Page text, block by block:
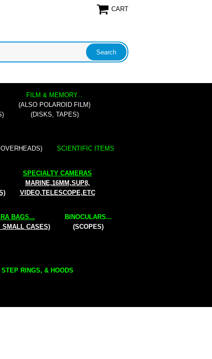
CART
FILM & MEMORY...
(ALSO POLAROID FILM)
(DISKS, TAPES)
SCIENTIFIC ITEMS
SPECIALTY CAMERAS
MARINE,16MM,SUP8,
VIDEO,TELESCOPE,ETC
BAGS...
SMALL CASES)
BINOCULARS...
(SCOPES)
RINGS, & HOODS